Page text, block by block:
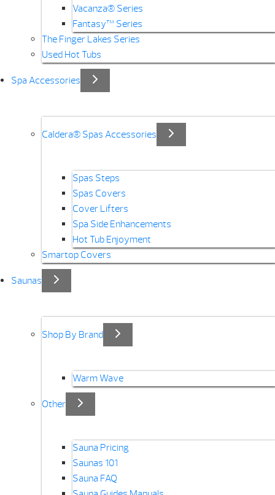
Vacanza® Series
Fantasy™ Series
The Finger Lakes Series
Used Hot Tubs
Spa Accessories
Caldera® Spas Accessories
Spas Steps
Spas Covers
Cover Lifters
Spa Side Enhancements
Hot Tub Enjoyment
Smartop Covers
Saunas
Shop By Brand
Warm Wave
Other
Sauna Pricing
Saunas 101
Sauna FAQ